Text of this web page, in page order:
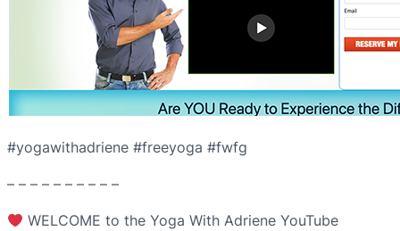
#yogawithadriene #freeyoga #fwfg
– – – – – – – – – –
WELCOME to the Yoga With Adriene YouTube